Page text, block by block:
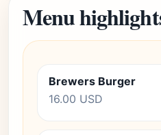
Menu
Brewers Burger
16.00 USD